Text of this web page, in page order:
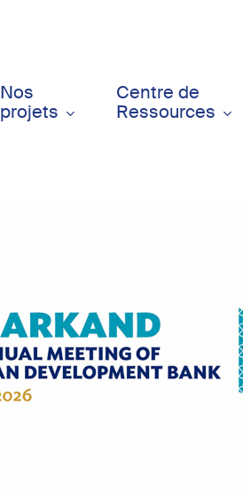
Nos
projets
Centre de
Ressources